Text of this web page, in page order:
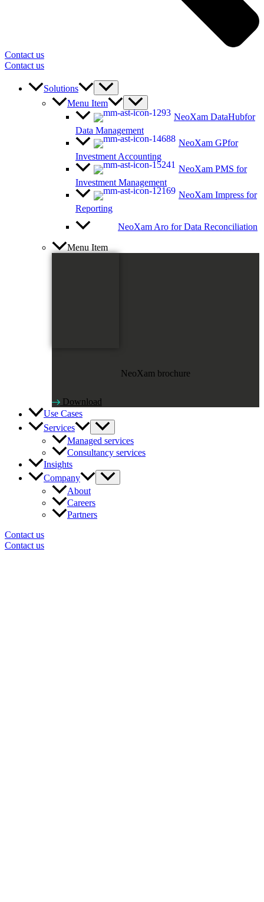
Contact us
Contact us
Solutions
Menu Item
NeoXam DataHubfor
Data Management
NeoXam GPfor
Investment Accounting
NeoXam PMS for
Investment Management
NeoXam Impress for
Reporting
NeoXam Aro for Data Reconciliation
Menu Item
NeoXam brochure
Download
Use Cases
Services
Managed services
Consultancy services
Insights
Company
About
Careers
Partners
Contact us
Contact us